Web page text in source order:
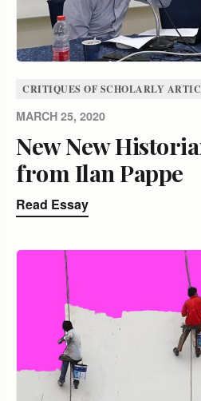
CRITIQUES OF SCHOLARLY
MARCH 25, 2020
New New
from Ilan Pappe
Read Essay